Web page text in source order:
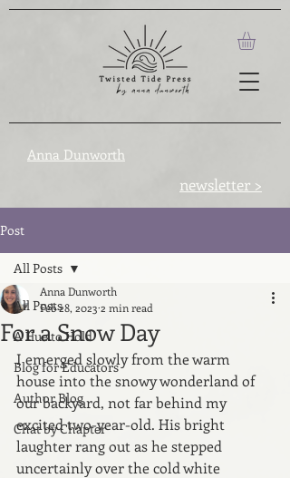
Anna Dunworth
newsletter >
Post
All Posts
A Hue to Hold
Blog for Educators
Author Blog
Chat by Chapter
All Posts
For a Snow Day
Anna Dunworth
Feb 28, 2023 2 min read
I emerged slowly from the warm
house into the snowy wonderland of
our backyard, not far behind my
excited two-year-old. His bright
laughter rang out as he stepped
uncertainly over the cold white